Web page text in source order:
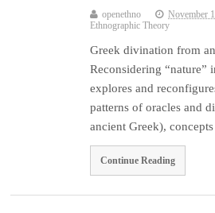
openethno November
Ethnographic Theory
Greek divination from
Reconsidering “nature”
explores and
patterns of oracles and
ancient Greek),
Continue Reading